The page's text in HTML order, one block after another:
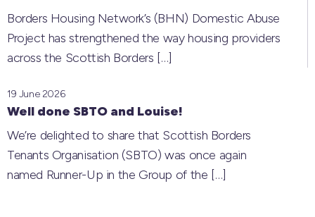
Borders Housing Network’s (BHN) Domestic Abuse
Project has strengthened the way housing providers
across the Scottish Borders […]
Well done SBTO and Louise!
19 June 2026
We’re delighted to share that Scottish Borders
Tenants Organisation (SBTO) was once again
named Runner-Up in the Group of the […]